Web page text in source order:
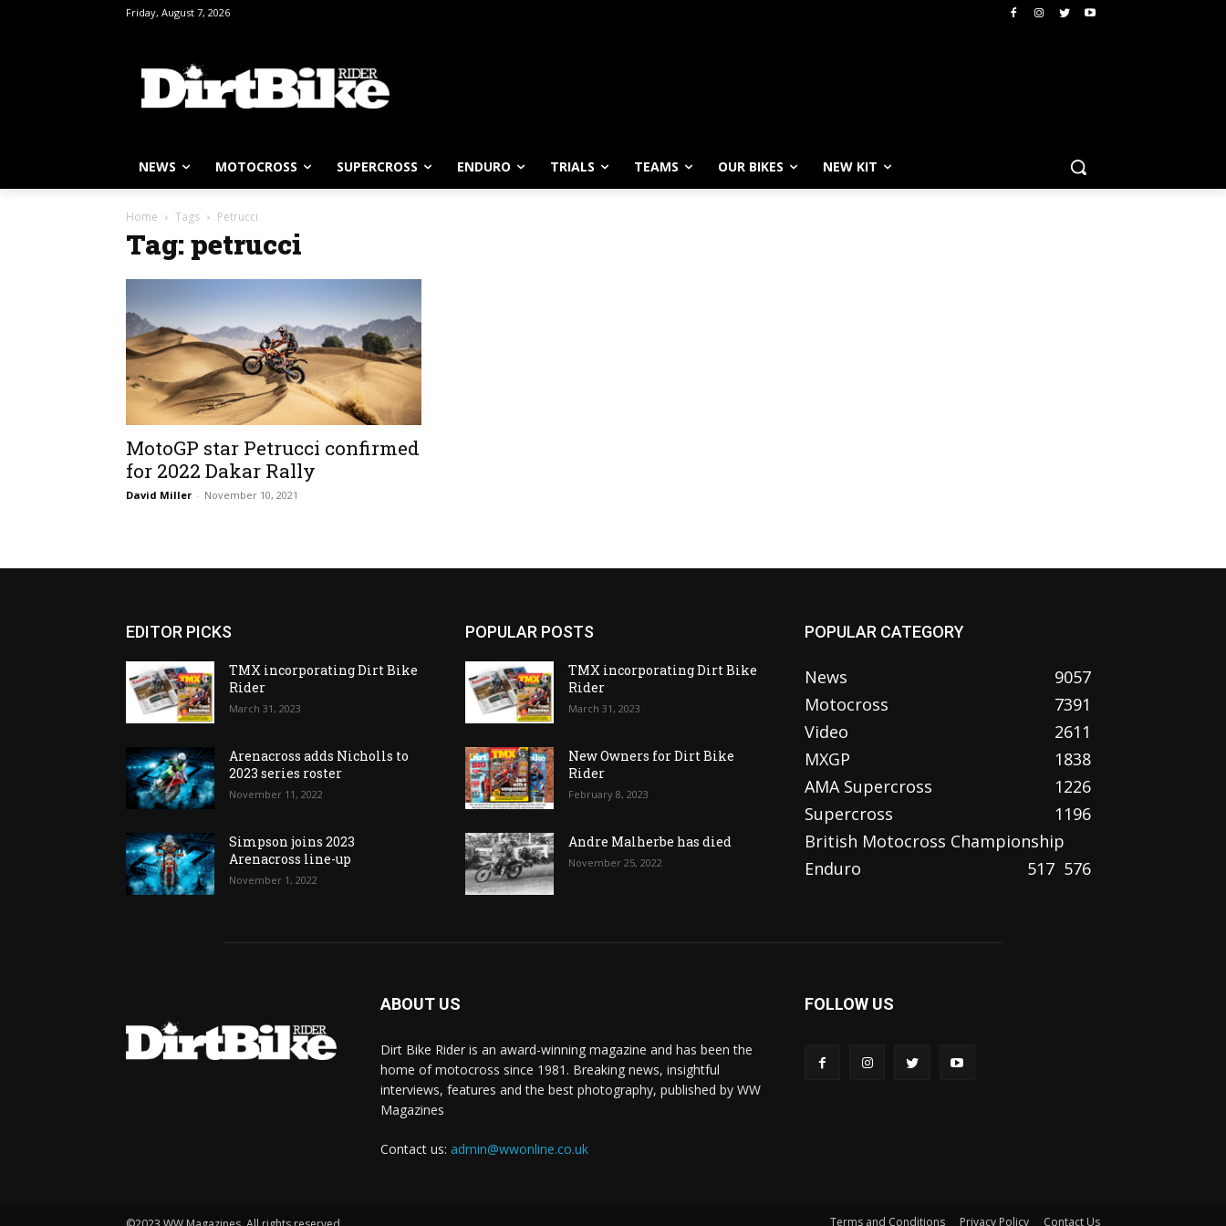
Friday, August 7, 2026
NEWS MOTOCROSS SUPERCROSS ENDURO TRIALS TEAMS OUR BIKES NEW KIT
Home Tags Petrucci
Tag: petrucci
MotoGP star Petrucci confirmed
for 2022 Dakar Rally
David Miller - November 10, 2021
EDITOR PICKS
TMX incorporating Dirt Bike
Rider
March 31, 2023
Arenacross adds Nicholls to
2023 series roster
November 11, 2022
Simpson joins 2023
Arenacross line-up
November 1, 2022
POPULAR POSTS
TMX incorporating Dirt Bike
Rider
March 31, 2023
New Owners for Dirt Bike
Rider
February 8, 2023
Andre Malherbe has died
November 25, 2022
POPULAR CATEGORY
News
9057
Motocross
7391
Video
2611
MXGP
1838
AMA Supercross
1226
Supercross
1196
British Motocross Championship
576
Enduro 517
ABOUT US
Dirt Bike Rider is an award-winning magazine and has been the
home of motocross since 1981. Breaking news, insightful
interviews, features and the best photography, published by WW
Magazines
Contact us: admin@wwonline.co.uk
FOLLOW US
Terms and Conditions Privacy Policy Contact Us